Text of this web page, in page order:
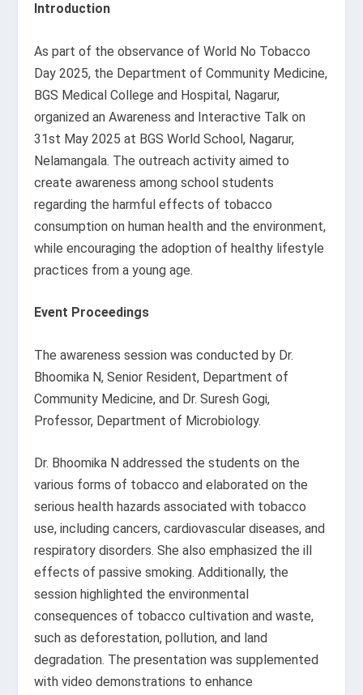
Introduction
As part of the observance of World No Tobacco
Day 2025, the Department of Community Medicine,
BGS Medical College and Hospital, Nagarur,
organized an Awareness and Interactive Talk on
31st May 2025 at BGS World School, Nagarur,
Nelamangala. The outreach activity aimed to
create awareness among school students
regarding the harmful effects of tobacco
consumption on human health and the environment,
while encouraging the adoption of healthy lifestyle
practices from a young age.
Event Proceedings
The awareness session was conducted by Dr.
Bhoomika N, Senior Resident, Department of
Community Medicine, and Dr. Suresh Gogi,
Professor, Department of Microbiology.
Dr. Bhoomika N addressed the students on the
various forms of tobacco and elaborated on the
serious health hazards associated with tobacco
use, including cancers, cardiovascular diseases, and
respiratory disorders. She also emphasized the ill
effects of passive smoking. Additionally, the
session highlighted the environmental
consequences of tobacco cultivation and waste,
such as deforestation, pollution, and land
degradation. The presentation was supplemented
with video demonstrations to enhance